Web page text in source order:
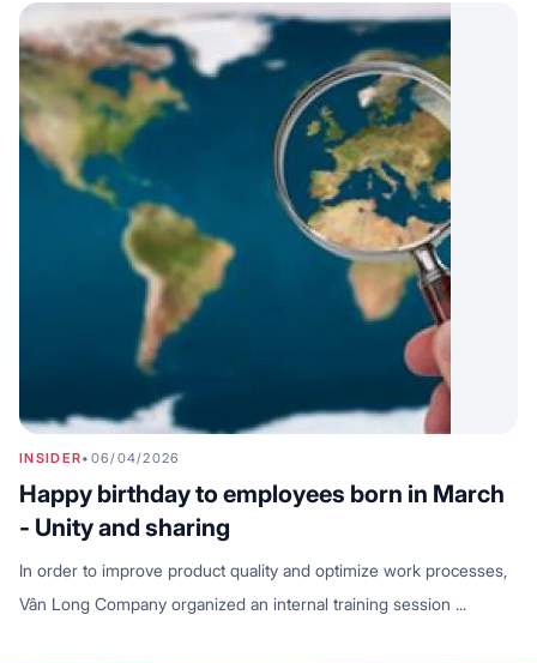
INSIDER• 06/04/2026
Happy birthday to employees born in March
- Unity and sharing
In order to improve product quality and optimize work processes,
Vân Long Company organized an internal training session ...